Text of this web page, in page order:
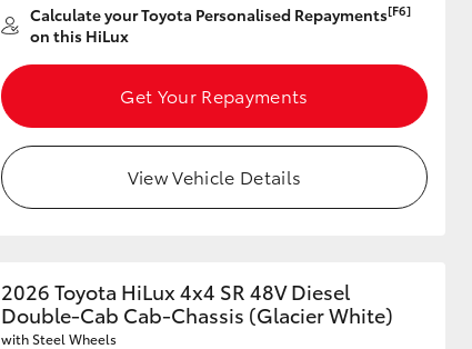
Calculate your Toyota Personalised Repayments[F6]
on this HiLux
Get Your Repayments
View Vehicle Details
2026 Toyota HiLux 4x4 SR 48V Diesel
Double-Cab Cab-Chassis (Glacier White)
with Steel Wheels